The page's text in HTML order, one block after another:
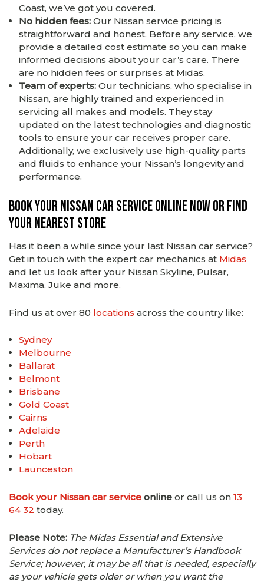
Coast, we’ve got you covered.
No hidden fees:Our Nissan service pricing is
straightforward and honest. Before any service, we
provide a detailed cost estimate so you can make
informed decisions about your car’s care. There
are no hidden fees or surprises at Midas.
Team of experts:Our technicians, who specialise in
Nissan, are highly trained and experienced in
servicing all makes and models. They stay
updated on the latest technologies and diagnostic
tools to ensure your car receives proper care.
Additionally, we exclusively use high-quality parts
and fluids to enhance your Nissan’s longevity and
performance.
Book your Nissan car service online now or find
your nearest store
Has it been a while since your last Nissan car service?
Get in touch with the expert car mechanics at Midas
and let us look after your Nissan Skyline, Pulsar,
Maxima, Juke and more.
Find us at over 80 locations across the country like:
Sydney
Melbourne
Ballarat
Belmont
Brisbane
Gold Coast
Cairns
Adelaide
Perth
Hobart
Launceston
Book your Nissan car service online or call us on 13
64 32 today.
Please Note: The Midas Essential and Extensive
Services do not replace a Manufacturer’s Handbook
Service; however, it may be all that is needed, especially
as your vehicle gets older or when you want the